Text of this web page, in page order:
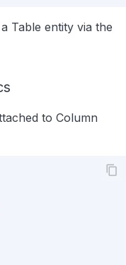
Table entity via the
to Column